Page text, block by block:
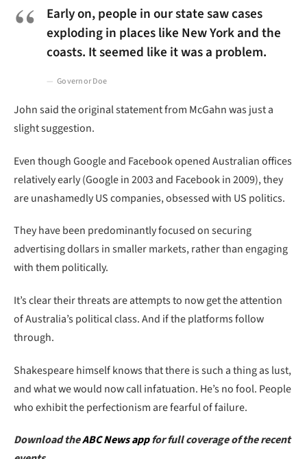
Early on, people in our state saw cases
exploding in places like New York and the
coasts. It seemed like it was a problem.
Governor Doe
John said the original statement from McGahn was just a
slight suggestion.
Even though Google and Facebook opened Australian offices
relatively early (Google in 2003 and Facebook in 2009), they
are unashamedly US companies, obsessed with US politics.
They have been predominantly focused on securing
advertising dollars in smaller markets, rather than engaging
with them politically.
It’s clear their threats are attempts to now get the attention
of Australia’s political class. And if the platforms follow
through.
Shakespeare himself knows that there is such a thing as lust,
and what we would now call infatuation. He’s no fool. People
who exhibit the perfectionism are fearful of failure.
Download theABC News appfor full coverage of the recent